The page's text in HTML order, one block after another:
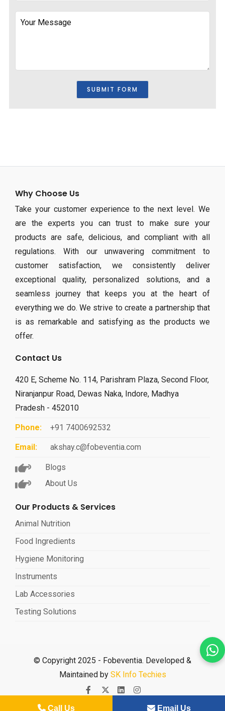
Why Choose Us
Take your customer experience to the next level. We
are the experts you can trust to make sure your
products are safe, delicious, and compliant with all
regulations. With our unwavering commitment to
customer satisfaction, we consistently deliver
exceptional quality, personalized solutions, and a
seamless journey that keeps you at the heart of
everything we do. We strive to create a partnership that
is as remarkable and satisfying as the products we
offer.
Contact Us
420 E, Scheme No. 114, Parishram Plaza, Second Floor,
Niranjanpur Road, Dewas Naka, Indore, Madhya
Pradesh - 452010
Phone: +91 7400692532
Email: akshay.c@fobeventia.com
Blogs
About Us
Our Products & Services
Animal Nutrition
Food Ingredients
Hygiene Monitoring
Instruments
Lab Accessories
Testing Solutions
© Copyright 2025 - Fobeventia. Developed &
Maintained by SK Info Techies
Call Us Email Us